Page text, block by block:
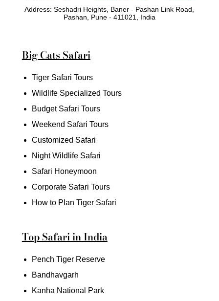
Address: Seshadri Heights, Baner - Pashan Link Road,
Pashan, Pune - 411021, India
Big Cats Safari
Tiger Safari Tours
Wildlife Specialized Tours
Budget Safari Tours
Weekend Safari Tours
Customized Safari
Night Wildlife Safari
Safari Honeymoon
Corporate Safari Tours
How to Plan Tiger Safari
Top Safari in India
Pench Tiger Reserve
Bandhavgarh
Kanha National Park